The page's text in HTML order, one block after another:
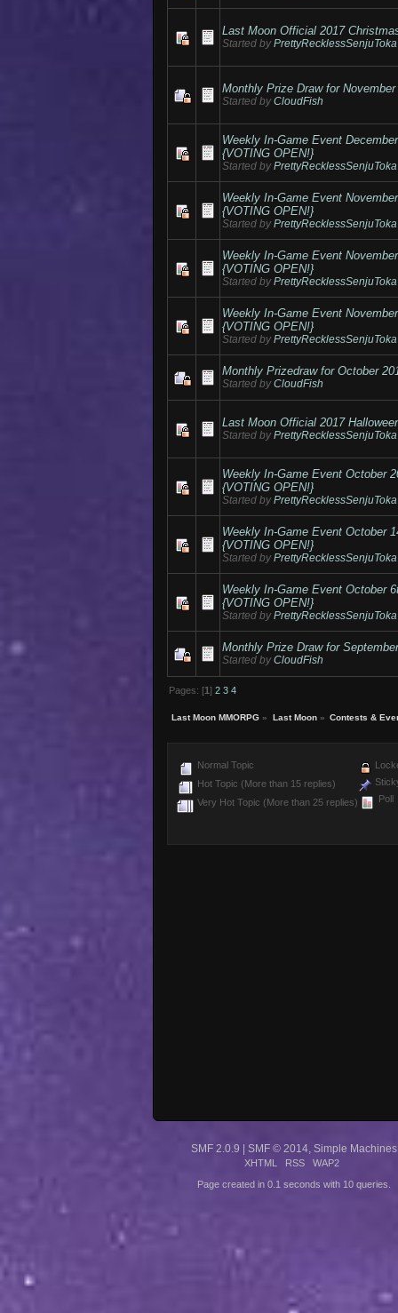
Last Moon Official 2017
Started byPrettyRecklessSenjuToka
Monthly Prize Draw for November
Started byCloudFish
Weekly In-Game Event
{VOTING OPEN!}
Started byPrettyRecklessSenjuToka
Weekly In-Game Event
{VOTING OPEN!}
Started byPrettyRecklessSenjuToka
Weekly In-Game Event
{VOTING OPEN!}
Started byPrettyRecklessSenjuToka
Weekly In-Game Event
{VOTING OPEN!}
Started byPrettyRecklessSenjuToka
Monthly Prizedraw for October
Started byCloudFish
Last Moon Official 2017
Started byPrettyRecklessSenjuToka
Weekly In-Game Event October
{VOTING OPEN!}
Started byPrettyRecklessSenjuToka
Weekly In-Game Event October
{VOTING OPEN!}
Started byPrettyRecklessSenjuToka
Weekly In-Game Event October
{VOTING OPEN!}
Started byPrettyRecklessSenjuToka
Monthly Prize Draw for
Started byCloudFish
Pages: [1] 2 3 4
Last Moon MMORPG » Last Moon» Contests &
Normal Topic
Hot Topic (More than 15 replies)
Very Hot Topic (More than 25 replies)
Poll
SMF 2.0.9 | SMF © 2014 Simple Machines
XHTML RSS WAP2
Page created in 0.1 seconds with 10 queries.